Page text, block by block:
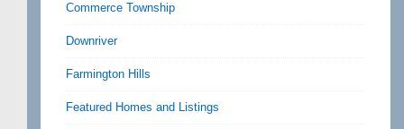
Commerce Township
Downriver
Farmington Hills
Featured Homes and Listings